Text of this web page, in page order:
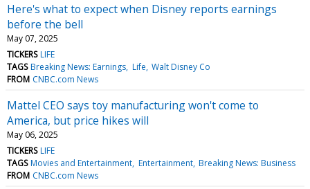
Here's what to expect when Disney reports earnings
before the bell
May 07, 2025
TICKERS LIFE
TAGS Breaking News: Earnings Life Walt Disney Co
FROM CNBC.com News
Mattel CEO says toy manufacturing won't come to
America, but price hikes will
May 06, 2025
TICKERS LIFE
TAGS Movies and Entertainment Entertainment Breaking News: Business
FROM CNBC.com News